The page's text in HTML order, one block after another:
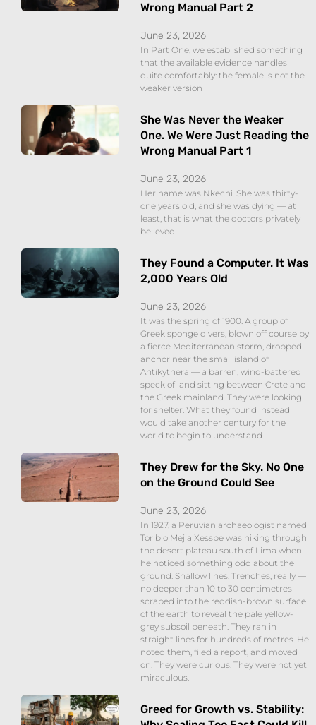
Wrong Manual Part 2
June 23, 2026
In Part One, we established something
that the available evidence handles
quite comfortably: the female is not the
weaker version
She Was Never the Weaker
One. We Were Just Reading the
Wrong Manual Part 1
June 23, 2026
Her name was Nkechi. She was thirty-
one years old, and she was dying — at
least, that is what the doctors privately
believed.
They Found a Computer. It Was
2,000 Years Old
June 23, 2026
It was the spring of 1900. A group of
Greek sponge divers, blown off course by
a fierce Mediterranean storm, dropped
anchor near the small island of
Antikythera — a barren, wind-battered
speck of land sitting between Crete and
the Greek mainland. They were looking
for shelter. What they found instead
would take another century for the
world to begin to understand.
They Drew for the Sky. No One
on the Ground Could See
June 23, 2026
In 1927, a Peruvian archaeologist named
Toribio Mejia Xesspe was hiking through
the desert plateau south of Lima when
he noticed something odd about the
ground. Shallow lines. Trenches, really —
no deeper than 10 to 30 centimetres —
scraped into the reddish-brown surface
of the earth to reveal the pale yellow-
grey subsoil beneath. They ran in
straight lines for hundreds of metres. He
noted them, filed a report, and moved
on. They were curious. They were not yet
miraculous.
Greed for Growth vs. Stability: